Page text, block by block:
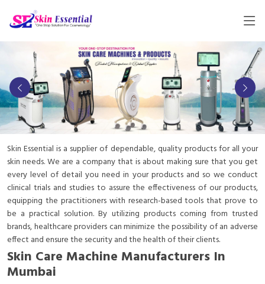
Skin Essential is a supplier of dependable, quality products for all your
skin needs. We are a company that is about making sure that you get
every level of detail you need in your products and so we conduct
clinical trials and studies to assure the effectiveness of our products,
equipping the practitioners with research-based tools that prove to
be a practical solution. By utilizing products coming from trusted
brands, healthcare providers can minimize the possibility of an adverse
effect and ensure the security and the health of their clients.
Skin Care Machine Manufacturers In
Mumbai